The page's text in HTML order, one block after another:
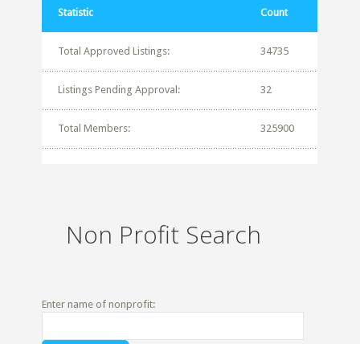
Statistic Count
Total Approved Listings: 34735
Listings Pending Approval: 32
Total Members: 325900
Non Profit Search
Enter name of nonprofit: